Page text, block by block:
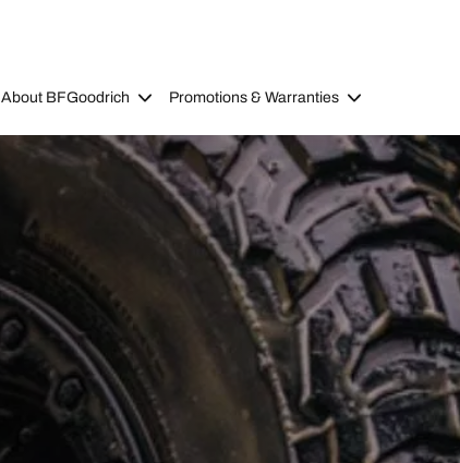
About BFGoodrich Promotions & Warranties